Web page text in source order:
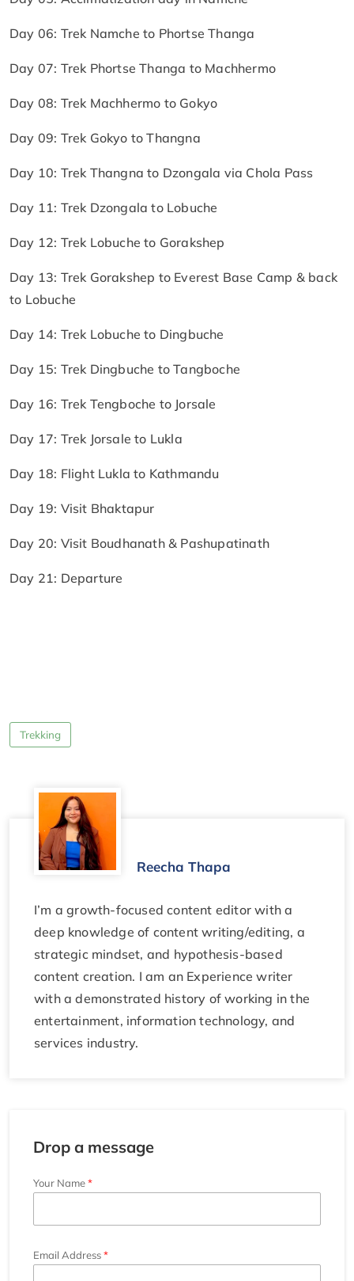
Day 06: Trek Namche to Phortse Thanga
Day 07: Trek Phortse Thanga to Machhermo
Day 08: Trek Machhermo to Gokyo
Day 09: Trek Gokyo to Thangna
Day 10: Trek Thangna to Dzongala via Chola Pass
Day 11: Trek Dzongala to Lobuche
Day 12: Trek Lobuche to Gorakshep
Day 13: Trek Gorakshep to Everest Base Camp & back
to Lobuche
Day 14: Trek Lobuche to Dingbuche
Day 15: Trek Dingbuche to Tangboche
Day 16: Trek Tengboche to Jorsale
Day 17: Trek Jorsale to Lukla
Day 18: Flight Lukla to Kathmandu
Day 19: Visit Bhaktapur
Day 20: Visit Boudhanath & Pashupatinath
Day 21: Departure
Trekking
Reecha Thapa
I’m a growth-focused content editor with a
deep knowledge of content writing/editing, a
strategic mindset, and hypothesis-based
content creation. I am an Experience writer
with a demonstrated history of working in the
entertainment, information technology, and
services industry.
Drop a message
Your Name
Email Address